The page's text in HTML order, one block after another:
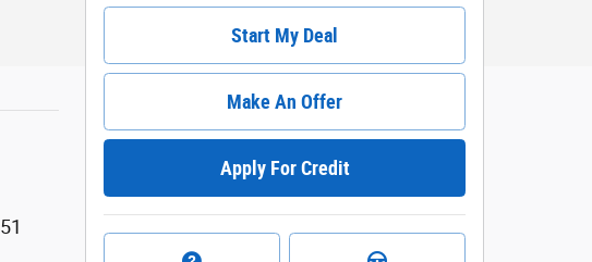
Start My Deal
Make An Offer
Apply For Credit